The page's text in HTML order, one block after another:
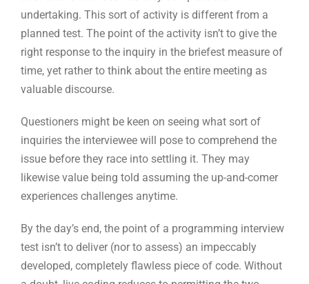
Questioners might be keen on seeing what sort of
inquiries the interviewee will pose to comprehend the
issue before they race into settling it. They may
likewise value being told assuming the up-and-comer
experiences challenges anytime.
By the day’s end, the point of a programming interview
test isn’t to deliver (nor to assess) an impeccably
developed, completely flawless piece of code. Without
a doubt, live coding reduces to permitting the two
players to acquire a comprehension of one another in a
5. Programming tests